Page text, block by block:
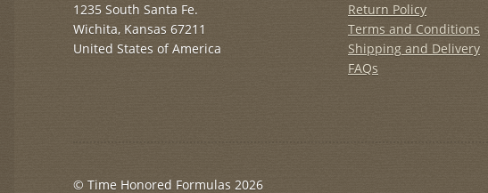
1235 South Santa Fe.
Wichita, Kansas 67211
United States of America
Return Policy
Terms and Conditions
Shipping and Delivery
FAQs
© Time Honored Formulas 2026